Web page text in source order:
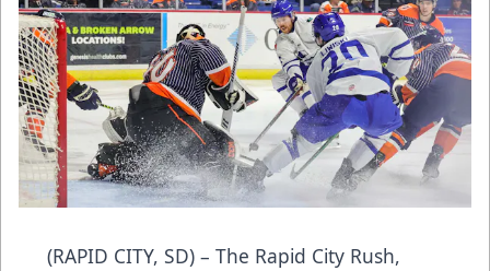
(RAPID CITY, SD) – The Rapid City Rush,